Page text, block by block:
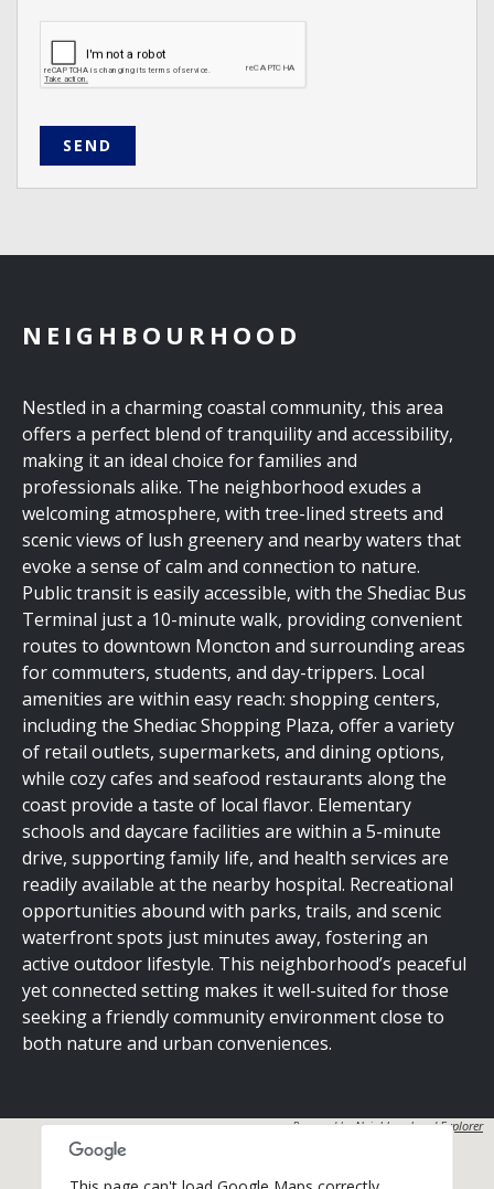
SEND
NEIGHBOURHOOD
Nestled in a charming coastal community, this area
offers a perfect blend of tranquility and accessibility,
making it an ideal choice for families and
professionals alike. The neighborhood exudes a
welcoming atmosphere, with tree-lined streets and
scenic views of lush greenery and nearby waters that
evoke a sense of calm and connection to nature.
Public transit is easily accessible, with the Shediac Bus
Terminal just a 10-minute walk, providing convenient
routes to downtown Moncton and surrounding areas
for commuters, students, and day-trippers. Local
amenities are within easy reach: shopping centers,
including the Shediac Shopping Plaza, offer a variety
of retail outlets, supermarkets, and dining options,
while cozy cafes and seafood restaurants along the
coast provide a taste of local flavor. Elementary
schools and daycare facilities are within a 5-minute
drive, supporting family life, and health services are
readily available at the nearby hospital. Recreational
opportunities abound with parks, trails, and scenic
waterfront spots just minutes away, fostering an
active outdoor lifestyle. This neighborhood’s peaceful
yet connected setting makes it well-suited for those
seeking a friendly community environment close to
both nature and urban conveniences.
Powered byNeighbourhood Explorer